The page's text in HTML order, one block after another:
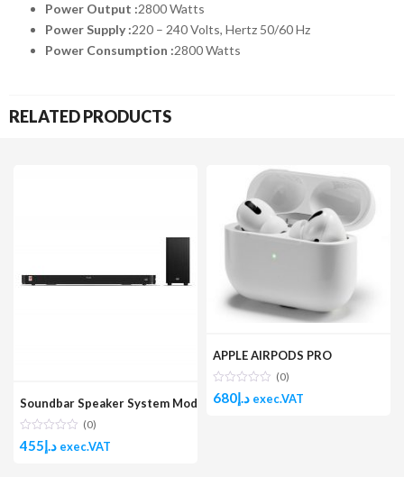
Power Output :2800 Watts
Power Supply :220 – 240 Volts, Hertz 50/60 Hz
Power Consumption :2800 Watts
RELATED PRODUCTS
Soundbar Speaker System Model No.:GHTS-250W
(0)
د.إ 455 exec.VAT
APPLE AIRPODS PRO
(0)
د.إ680 exec.VAT